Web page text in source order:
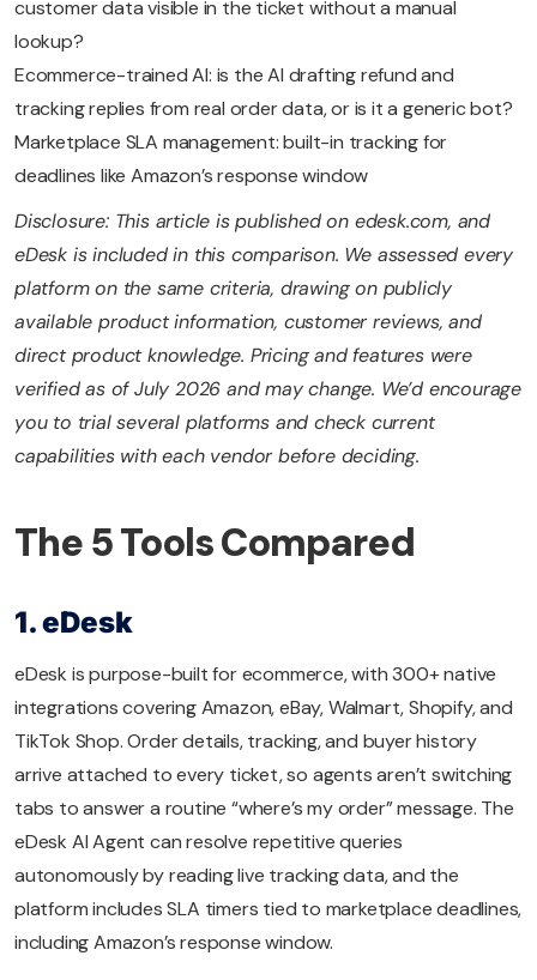
customer data visible in the ticket without a manual
lookup?
Ecommerce-trained AI: is the AI drafting refund and
tracking replies from real order data, or is it a generic bot?
Marketplace SLA management: built-in tracking for
deadlines like Amazon’s response window
Disclosure: This article is published on edesk.com, and
eDesk is included in this comparison. We assessed every
platform on the same criteria, drawing on publicly
available product information, customer reviews, and
direct product knowledge. Pricing and features were
verified as of July 2026 and may change. We’d encourage
you to trial several platforms and check current
capabilities with each vendor before deciding.
The 5 Tools Compared
1. eDesk
eDesk is purpose-built for ecommerce, with 300+ native
integrations covering Amazon, eBay, Walmart, Shopify, and
TikTok Shop. Order details, tracking, and buyer history
arrive attached to every ticket, so agents aren’t switching
tabs to answer a routine “where’s my order” message. The
eDesk AI Agent can resolve repetitive queries
autonomously by reading live tracking data, and the
platform includes SLA timers tied to marketplace deadlines,
including Amazon’s response window.